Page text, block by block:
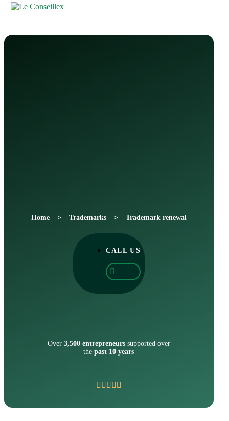
Home Trademarks Trademark renewal
CALL US
Over 3,500 entrepreneurssupported over
thepast 10 years